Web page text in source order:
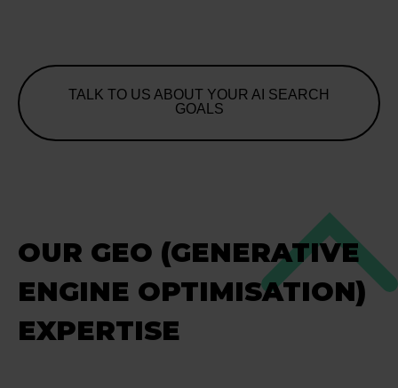
TALK TO US ABOUT YOUR AI SEARCH
GOALS
OUR GEO (GENERATIVE
ENGINE OPTIMISATION)
EXPERTISE